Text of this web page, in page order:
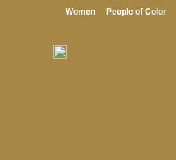
Women
People of Color